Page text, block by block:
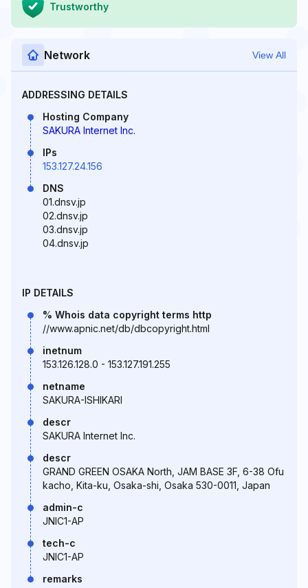
Trustworthy
Network View All
ADDRESSING DETAILS
Hosting Company
SAKURA Internet Inc.
IPs
153.127.24.156
DNS
01.dnsv.jp
02.dnsv.jp
03.dnsv.jp
04.dnsv.jp
IP DETAILS
% Whois data copyright terms http
//www.apnic.net/db/dbcopyright.html
inetnum
153.126.128.0 - 153.127.191.255
netname
SAKURA-ISHIKARI
descr
SAKURA Internet Inc.
descr
GRAND GREEN OSAKA North, JAM BASE 3F, 6-38 Ofu
kacho, Kita-ku, Osaka-shi, Osaka 530-0011, Japan
admin-c
JNIC1-AP
tech-c
JNIC1-AP
remarks